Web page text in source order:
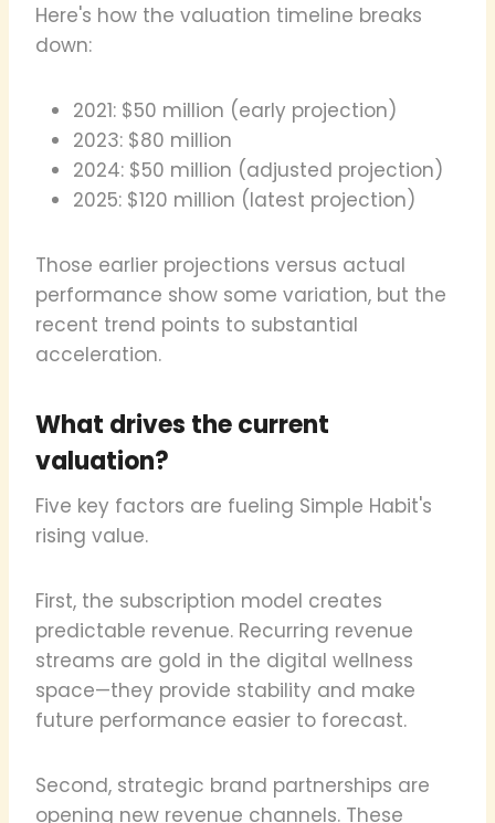
Here's how the valuation timeline breaks
down:
2021: $50 million (early projection)
2023: $80 million
2024: $50 million (adjusted projection)
2025: $120 million (latest projection)
Those earlier projections versus actual
performance show some variation, but the
recent trend points to substantial
acceleration.
What drives the current
valuation?
Five key factors are fueling Simple Habit's
rising value.
First, the subscription model creates
predictable revenue. Recurring revenue
streams are gold in the digital wellness
space—they provide stability and make
future performance easier to forecast.
Second, strategic brand partnerships are
opening new revenue channels. These